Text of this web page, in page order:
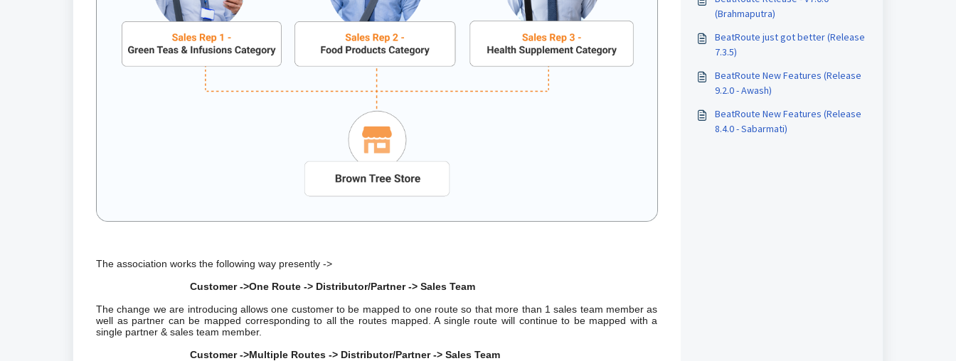
The association works the following way presently ->
Customer ->One Route -> Distributor/Partner -> Sales Team
The change we are introducing allows one customer to be mapped to one route so that more than 1 sales team member as
well as partner can be mapped corresponding to all the routes mapped. A single route will continue to be mapped with a
single partner & sales team member.
Customer ->Multiple Routes -> Distributor/Partner -> Sales Team
(Brahmaputra)
BeatRoute just got better (Release
7.3.5)
BeatRoute New Features (Release
9.2.0 - Awash)
BeatRoute New Features (Release
8.4.0 - Sabarmati)